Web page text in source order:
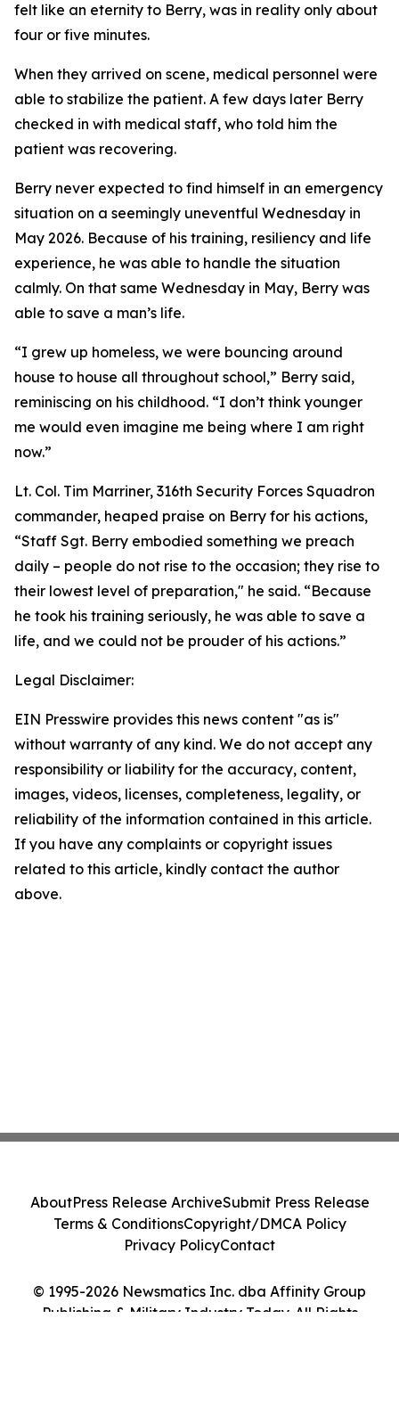
felt like an eternity to Berry, was in reality only about
four or five minutes.
When they arrived on scene, medical personnel were
able to stabilize the patient. A few days later Berry
checked in with medical staff, who told him the
patient was recovering.
Berry never expected to find himself in an emergency
situation on a seemingly uneventful Wednesday in
May 2026. Because of his training, resiliency and life
experience, he was able to handle the situation
calmly. On that same Wednesday in May, Berry was
able to save a man’s life.
“I grew up homeless, we were bouncing around
house to house all throughout school,” Berry said,
reminiscing on his childhood. “I don’t think younger
me would even imagine me being where I am right
now.”
Lt. Col. Tim Marriner, 316th Security Forces Squadron
commander, heaped praise on Berry for his actions,
“Staff Sgt. Berry embodied something we preach
daily – people do not rise to the occasion; they rise to
their lowest level of preparation," he said. “Because
he took his training seriously, he was able to save a
life, and we could not be prouder of his actions.”
Legal Disclaimer:
EIN Presswire provides this news content "as is"
without warranty of any kind. We do not accept any
responsibility or liability for the accuracy, content,
images, videos, licenses, completeness, legality, or
reliability of the information contained in this article.
If you have any complaints or copyright issues
related to this article, kindly contact the author
above.
© 1995-2026 Newsmatics Inc. dba Affinity Group
Publishing & Military Industry Today. All Rights
AboutPress Release ArchiveSubmit Press Release
Terms & ConditionsCopyright/DMCA Policy
Privacy PolicyContact